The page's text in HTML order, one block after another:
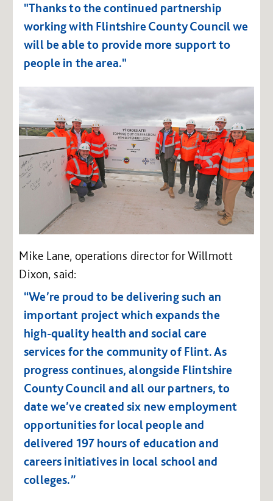
"Thanks to the continued partnership
working with Flintshire County Council we
will be able to provide more support to
people in the area."
Mike Lane, operations director for Willmott
Dixon, said:
“We’re proud to be delivering such an
important project which expands the
high-quality health and social care
services for the community of Flint. As
progress continues, alongside Flintshire
County Council and all our partners, to
date we’ve created six new employment
opportunities for local people and
delivered 197 hours of education and
careers initiatives in local school and
colleges.”